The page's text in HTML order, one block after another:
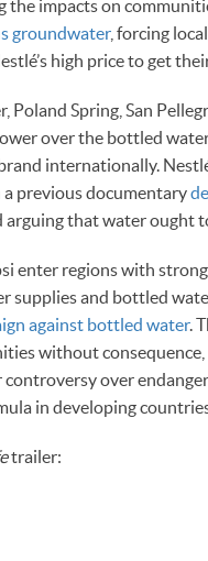
the impacts on
groundwater, forcing
high price to get
Poland Spring, San
over the bottled
internationally.
a previous documentary
arguing that water ought
enter regions with
supplies and bottled
against bottled water.
without
over
in developing
trailer: